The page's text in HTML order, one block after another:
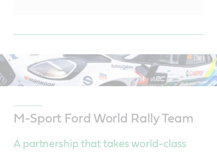
M-Sport Ford World Rally Team
A partnership that takes world-class